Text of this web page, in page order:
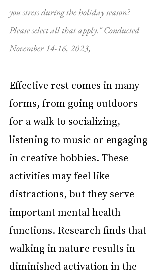
you stress during the holiday season?
Please select all that apply." Conducted
November 14-16, 2023,
Effective rest comes in many
forms, from going outdoors
for a walk to socializing,
listening to music or engaging
in creative hobbies. These
activities may feel like
distractions, but they serve
important mental health
functions. Research finds that
walking in nature results in
diminished activation in the